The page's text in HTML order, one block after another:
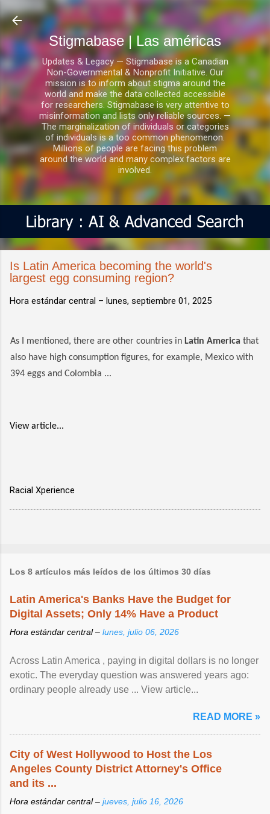
Ir al contenido principal
Stigmabase | Las américas
Updates & Legacy — Stigmabase is a Canadian
Non-Governmental & Nonprofit Initiative. Our
mission is to inform about stigma around the
world and make the data collected accessible
for researchers. Stigmabase is very attentive to
misinformation and lists only reliable sources. —
The marginalization of individuals or categories
of individuals is a too common phenomenon.
Millions of people are facing this problem
around the world and many complex factors are
involved.
Is Latin America becoming the world's
largest egg consuming region?
Hora estándar central – lunes, septiembre 01, 2025
As I mentioned, there are other countries in Latin America that
also have high consumption figures, for example, Mexico with
394 eggs and Colombia ...
View article...
Racial Xperience
Los 8 artículos más leídos de los últimos 30 días
Latin America's Banks Have the Budget for
Digital Assets; Only 14% Have a Product
Hora estándar central – lunes, julio 06, 2026
Across Latin America , paying in digital dollars is no longer
exotic. The everyday question was answered years ago:
ordinary people already use ... View article...
READ MORE »
City of West Hollywood to Host the Los
Angeles County District Attorney's Office
and its ...
Hora estándar central – jueves, julio 16, 2026